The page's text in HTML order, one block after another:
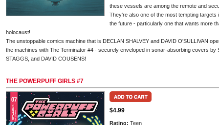
these vessels are among the remote and
They're also one of the most tempting
the future - particularly one that wants more
holocaust!
The unstoppable comics machine that is DECLAN SHALVEY and DAVID O'SULLIVAN
the machines with The Terminator #4 - securely enveloped in sonar-absorbing covers by
STAGGS, and DAVID COUSENS!
THE POWERPUFF GIRLS #7
$4.99
Rating: Teen